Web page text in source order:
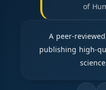
of
A peer-
publishing high-